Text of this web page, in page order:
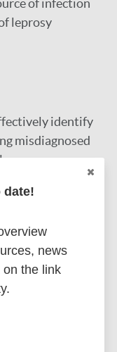
of infection
leprosy
identify
misdiagnosed
overlooking
date!
news
the link